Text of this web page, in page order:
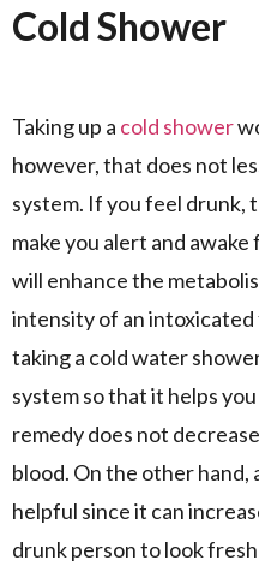
Cold Shower
Taking up a cold shower
however, that does not
system. If you feel drunk,
make you alert and
will enhance the
intensity of an
taking a cold water
system so that it helps
remedy does not
blood. On the other hand,
helpful since it can
drunk person to look